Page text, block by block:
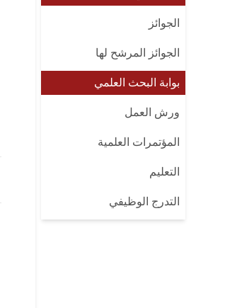
الجوائز
الجوائز المرشح لها
بوابة البحث العلمي
ورش العمل
المؤتمرات العلمية
التعليم
التدرج الوظيفي